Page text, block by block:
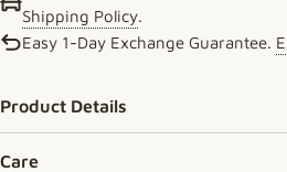
Shipping Policy.
Easy 1-Day Exchange Guarantee.
Product Details
Care